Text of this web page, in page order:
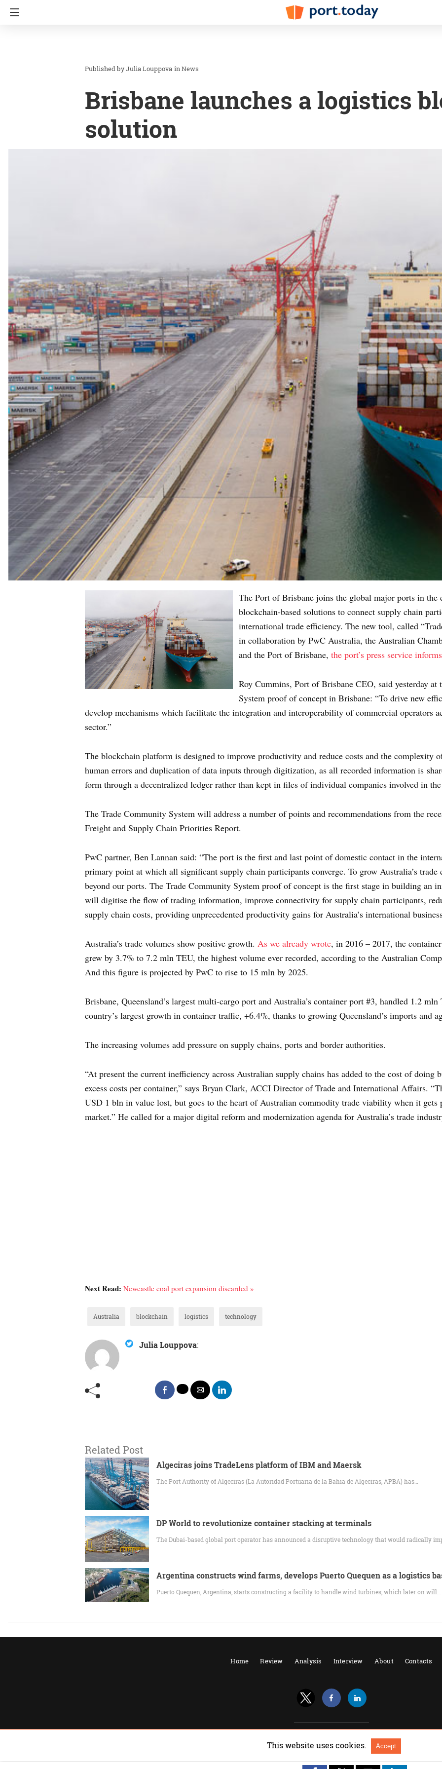
Julia Louppova inNews
Brisbane launches a logistics
solution
The Port of Brisbane joins the global major ports in
blockchain-based solutions to connect supply chain
international trade efficiency. The new tool, called
in collaboration by PwC Australia, the Australian
and the Port of Brisbane, the port’s press service informs
Roy Cummins, Port of Brisbane CEO, said yesterday
System proof of concept in Brisbane: “To drive new
develop mechanisms which facilitate the integration and interoperability of commercial operators
sector.”
The blockchain platform is designed to improve productivity and reduce costs and the complexity
human errors and duplication of data inputs through digitization, as all recorded information is
form through a decentralized ledger rather than kept in files of individual companies involved in
The Trade Community System will address a number of points and recommendations from the
Freight and Supply Chain Priorities Report.
PwC partner, Ben Lannan said: “The port is the first and last point of domestic contact in the
primary point at which all significant supply chain participants converge. To grow Australia’s trade
beyond our ports. The Trade Community System proof of concept is the first stage in building an
will digitise the flow of trading information, improve connectivity for supply chain participants,
supply chain costs, providing unprecedented productivity gains for Australia’s international
Australia’s trade volumes show positive growth. As we already wrote, in 2016 – 2017, the
grew by 3.7% to 7.2 mln TEU, the highest volume ever recorded, according to the Australian
And this figure is projected by PwC to rise to 15 mln by 2025.
Brisbane, Queensland’s largest multi-cargo port and Australia’s container port #3, handled 1.2
country’s largest growth in container traffic, +6.4%, thanks to growing Queensland’s imports and
The increasing volumes add pressure on supply chains, ports and border authorities.
“At present the current inefficiency across Australian supply chains has added to the cost of doing
excess costs per container,” says Bryan Clark, ACCI Director of Trade and International Affairs.
USD 1 bln in value lost, but goes to the heart of Australian commodity trade viability when it
market.” He called for a major digital reform and modernization agenda for Australia’s trade
Next Read: Newcastle coal port expansion discarded »
Australia blockchain logistics technology
Julia Louppova:
Related Post
Algeciras joins TradeLens platform of IBM and Maersk
The Port Authority of Algeciras (La Autoridad Portuaria de la Bahia de Algeciras, APBA) has…
DP World to revolutionize container stacking at terminals
The Dubai-based global port operator has announced a disruptive technology that would radically
Argentina constructs wind farms, develops Puerto Quequen as a logistics
Puerto Quequen, Argentina, starts constructing a facility to handle wind turbines, which later on will…
Home Review Analysis Interview About Contacts
View Non-AMP Version
This website uses cookies. Accept